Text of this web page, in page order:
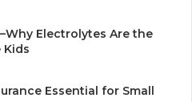
Electrolytes Are the
Kids
Essential for Small